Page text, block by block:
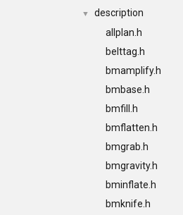
▼
description
allplan.h
belttag.h
bmamplify.h
bmbase.h
bmfill.h
bmflatten.h
bmgrab.h
bmgravity.h
bminflate.h
bmknife.h